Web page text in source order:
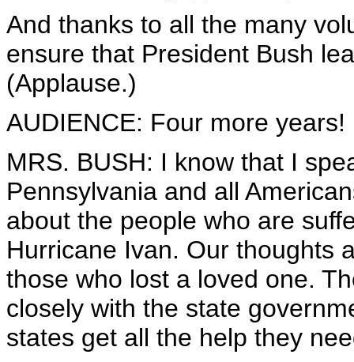
And thanks to all the many
ensure that President Bush
(Applause.)
AUDIENCE: Four more
MRS. BUSH: I know that I
Pennsylvania and all
about the people who are
Hurricane Ivan. Our thoughts
those who lost a loved one.
closely with the state
states get all the help they